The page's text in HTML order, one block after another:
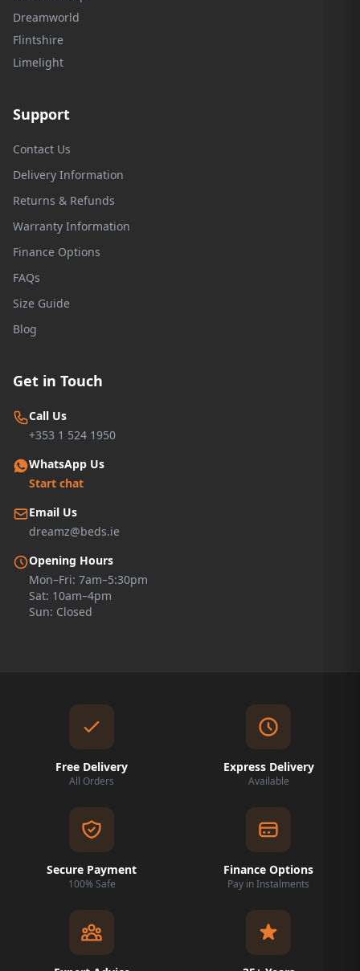
Dreamworld
Flintshire
Limelight
Support
Contact Us
Delivery Information
Returns & Refunds
Warranty Information
Finance Options
FAQs
Size Guide
Blog
Get in Touch
Call Us
+353 1 524 1950
WhatsApp Us
Start chat
Email Us
dreamz@beds.ie
Opening Hours
Mon–Fri: 7am–5:30pm
Sat: 10am–4pm
Sun: Closed
Free Delivery
All Orders
Express Delivery
Available
Secure Payment
100% Safe
Finance Options
Pay in Instalments